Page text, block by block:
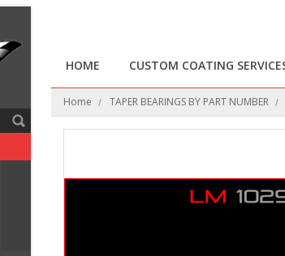
HOME CUSTOM COATING
Home TAPER BEARINGS BY PART NUMBER